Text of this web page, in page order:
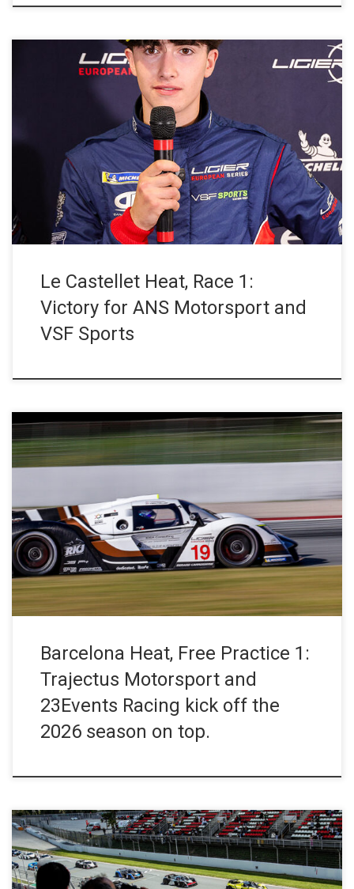
At the end of a lively and closely fought Race 1 at Circuit Paul
Ricard, the #6 ANS Motorsport Ligier JS P4 driven by Ethan
Pharamond and Mika Abrahams claimed victory in JS P4, while
the #41 VSF Sports Ligier JS2 R of Antonin Bernard and Daniel
Dallakyan secured […]
Le Castellet Heat, Race 1:
Victory for ANS Motorsport and
VSF Sports
free practice session of the season at the Circuit de Barcelona-
Catalunya (Spain). Tomas Pompidou and Marcus Terkildsen
respectively put the #19 Trajectus Motorsport Ligier JS P4 and
the #88 23Events Racing Ligier JS2 R at the top […]
Barcelona Heat, Free Practice 1:
Trajectus Motorsport and
23Events Racing kick off the
2026 season on top.
The Ligier European Series is set to return to the track. On 10–11